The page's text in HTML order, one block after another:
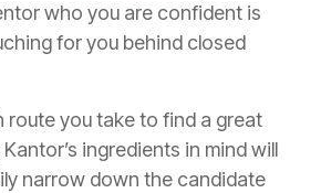
who you are confident is
for you behind closed
route you take to find a great
ingredients in mind will
narrow down the candidate